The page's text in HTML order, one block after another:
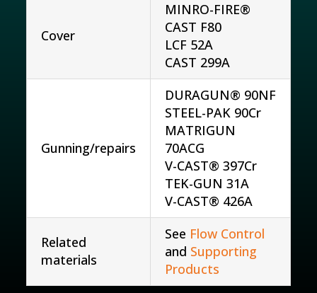
Cover
MINRO-FIRE®
CAST F80
LCF 52A
CAST 299A
Gunning/repairs
DURAGUN® 90NF
STEEL-PAK 90Cr
MATRIGUN
70ACG
V-CAST® 397Cr
TEK-GUN 31A
V-CAST® 426A
Related
materials
See Flow Control
and Supporting
Products